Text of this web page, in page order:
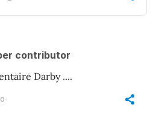
contributor
Darby ....